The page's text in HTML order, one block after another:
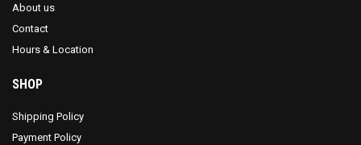
About us
Contact
Hours & Location
SHOP
Shipping Policy
Payment Policy